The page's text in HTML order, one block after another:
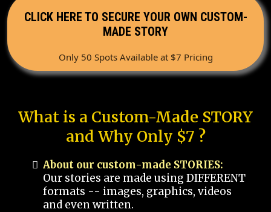
CLICK HERE TO SECURE YOUR OWN CUSTOM-
MADE STORY
Only 50 Spots Available at $7 Pricing
What is a Custom-Made STORY
and Why Only $7 ?
About our custom-made STORIES:
Our stories are made using DIFFERENT
formats -- images, graphics, videos
and even written.